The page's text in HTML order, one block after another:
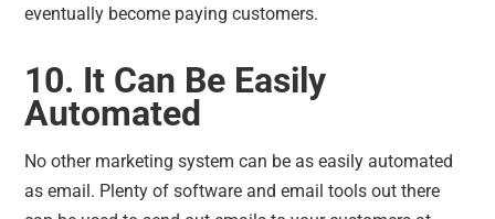
eventually become paying customers.
10. It Can Be Easily
Automated
No other marketing system can be as easily automated
as email. Plenty of software and email tools out there